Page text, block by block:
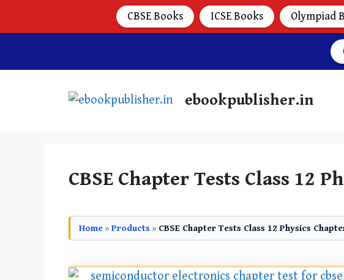
ebookpublisher.in
CBSE Chapter Tests Class 12
Home » Products » CBSE Chapter Tests Class 12 Physics
CBSE Books ICSE Books Olympiad